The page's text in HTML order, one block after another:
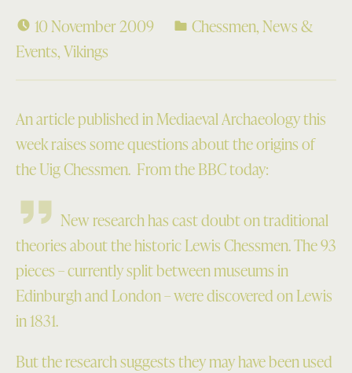
10 November 2009 Chessmen,News &
Events,Vikings
An article published in Mediaeval Archaeology this
week raises some questions about the origins of
the Uig Chessmen. From the BBC today:
New research has cast doubt on traditional
theories about the historic Lewis Chessmen. The 93
pieces – currently split between museums in
Edinburgh and London – were discovered on Lewis
in 1831.
But the research suggests they may have been used